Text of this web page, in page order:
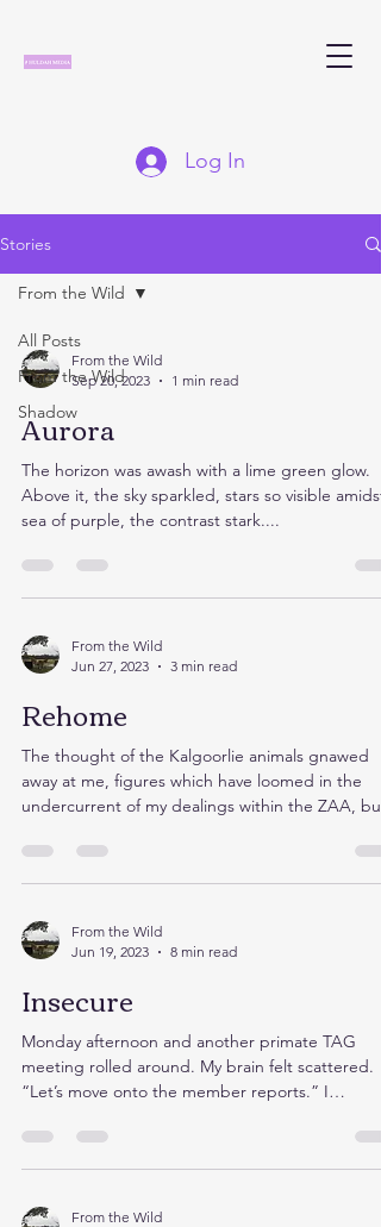
Log In
Stories
All Posts
From the Wild
Shadow
From the Wild
From the Wild
Sep 20, 2023
1 min read
Aurora
The horizon was awash with a lime green glow.
Above it, the sky sparkled, stars so visible amidst
sea of purple, the contrast stark....
From the Wild
Jun 27, 2023
3 min read
Rehome
The thought of the Kalgoorlie animals gnawed
away at me, figures which have loomed in the
undercurrent of my dealings within the ZAA,
From the Wild
Jun 19, 2023
8 min read
Insecure
Monday afternoon and another primate TAG
meeting rolled around. My brain felt scattered.
“Let’s move onto the member reports.” I
From the Wild